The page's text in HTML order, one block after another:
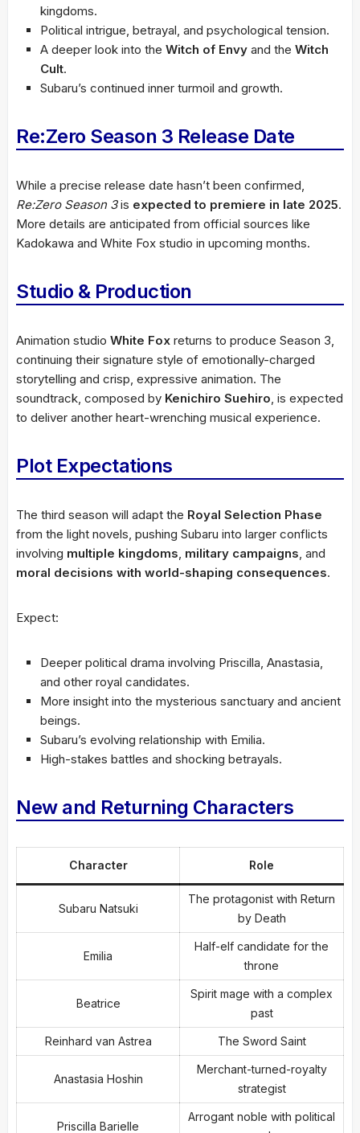
kingdoms.
Political intrigue, betrayal, and psychological tension.
A deeper look into the Witch of Envy and the Witch
Cult.
Subaru’s continued inner turmoil and growth.
Re:Zero Season 3 Release Date
While a precise release date hasn’t been confirmed,
Re:Zero Season 3is expected to premiere in late 2025.
More details are anticipated from official sources like
Kadokawa and White Fox studio in upcoming months.
Studio & Production
Animation studio White Fox returns to produce Season 3,
continuing their signature style of emotionally-charged
storytelling and crisp, expressive animation. The
soundtrack, composed by Kenichiro Suehiro, is expected
to deliver another heart-wrenching musical experience.
Plot Expectations
The third season will adapt the Royal Selection Phase
from the light novels, pushing Subaru into larger conflicts
involving multiple kingdoms, military campaigns, and
moral decisions with world-shaping consequences.
Expect:
Deeper political drama involving Priscilla, Anastasia,
and other royal candidates.
More insight into the mysterious sanctuary and ancient
beings.
Subaru’s evolving relationship with Emilia.
High-stakes battles and shocking betrayals.
New and Returning Characters
Character Role
Subaru Natsuki
The protagonist with Return
by Death
Emilia
Half-elf candidate for the
throne
Beatrice
Spirit mage with a complex
past
Reinhard van Astrea The Sword Saint
Anastasia Hoshin
Merchant-turned-royalty
strategist
Priscilla Barielle
Arrogant noble with political